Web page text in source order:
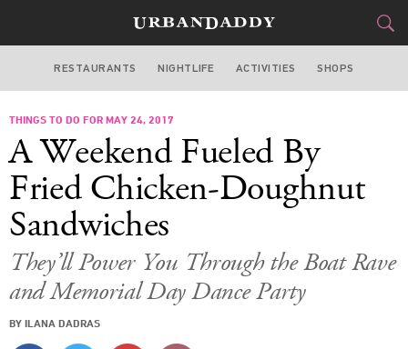
NEW YORK
FOOD
STYLE &GEAR
CULTURE
SPORTS
DELIVERY
RESTAURANTS NIGHTLIFE ACTIVITIES SHOPS
THINGS TO DO FOR MAY 24, 2017
A Weekend Fueled By
Fried Chicken-Doughnut
Sandwiches
They’ll Power You Through the Boat Rave
and Memorial Day Dance Party
BY ILANA DADRAS